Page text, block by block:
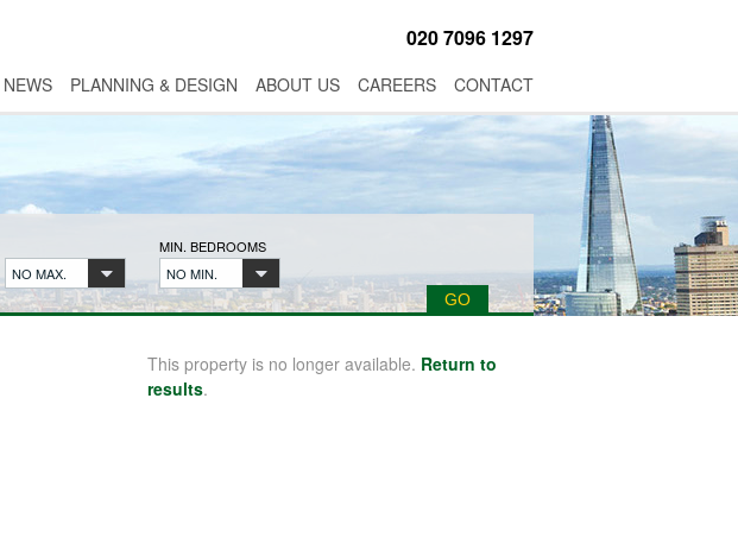
020 7096 1297
NEWS PLANNING & DESIGN ABOUT US CAREERS CONTACT
NO MAX.
MIN. BEDROOMS
NO MIN.
This property is no longer available. Return to
results.